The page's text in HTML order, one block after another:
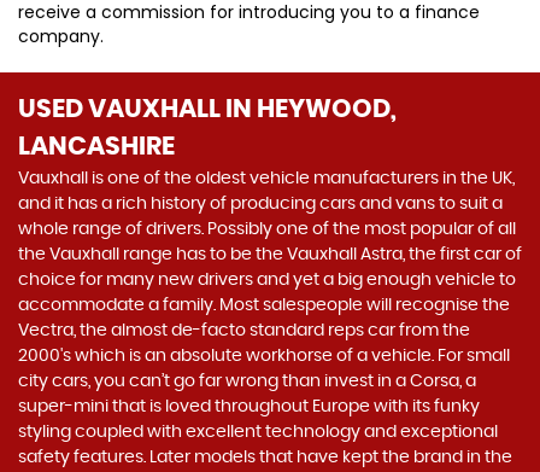
receive a commission for introducing you to a finance
company.
USED VAUXHALL IN HEYWOOD,
LANCASHIRE
Vauxhall is one of the oldest vehicle manufacturers in the UK,
and it has a rich history of producing cars and vans to suit a
whole range of drivers. Possibly one of the most popular of all
the Vauxhall range has to be the Vauxhall Astra, the first car of
choice for many new drivers and yet a big enough vehicle to
accommodate a family. Most salespeople will recognise the
Vectra, the almost de-facto standard reps car from the
2000's which is an absolute workhorse of a vehicle. For small
city cars, you can’t go far wrong than invest in a Corsa, a
super-mini that is loved throughout Europe with its funky
styling coupled with excellent technology and exceptional
safety features. Later models that have kept the brand in the